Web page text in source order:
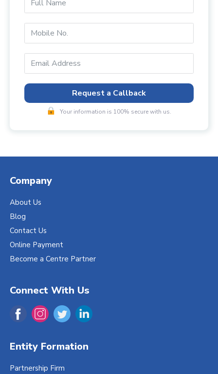
Request a Callback
Your information is 100% secure with us.
Company
About Us
Blog
Contact Us
Online Payment
Become a Centre Partner
Connect With Us
Entity Formation
Partnership Firm